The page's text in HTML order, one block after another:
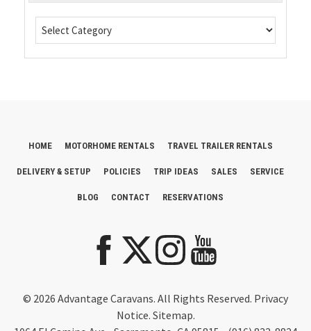
HOME MOTORHOME RENTALS TRAVEL TRAILER RENTALS
DELIVERY & SETUP POLICIES TRIP IDEAS SALES SERVICE
BLOG CONTACT RESERVATIONS
© 2026 Advantage Caravans. All Rights Reserved. Privacy
Notice. Sitemap.